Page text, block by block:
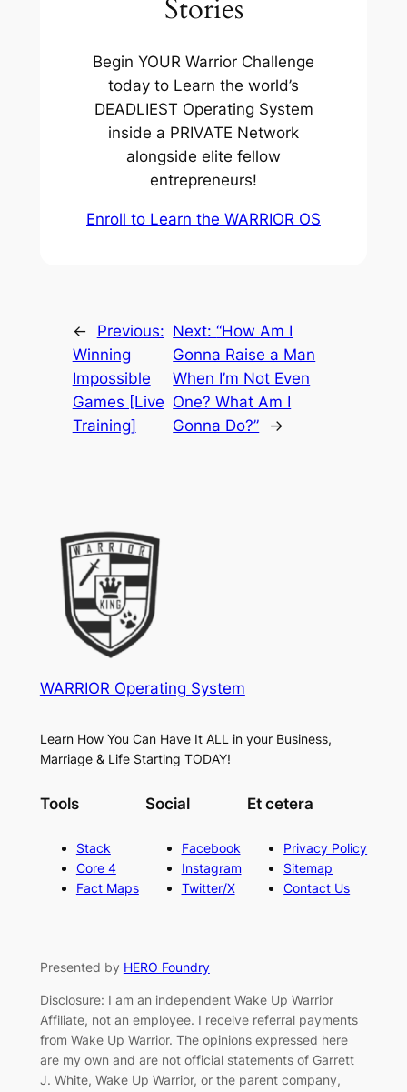
Stories
Begin YOUR Warrior Challenge
today to Learn the world’s
DEADLIEST Operating System
inside a PRIVATE Network
alongside elite fellow
entrepreneurs!
Enroll to Learn the WARRIOR OS
←
Previous:
Winning
Impossible
Games [Live
Training]
Next:“How Am I
Gonna Raise a Man
When I’m Not Even
One? What Am I
Gonna Do?”
→
WARRIOR Operating System
Learn How You Can Have It ALL in your Business,
Marriage & Life Starting TODAY!
Tools
Stack
Core 4
Fact Maps
Social
Facebook
Instagram
Twitter/X
Et cetera
Privacy Policy
Sitemap
Contact Us
Presented by HERO Foundry
Disclosure: I am an independent Wake Up Warrior
Affiliate, not an employee. I receive referral payments
from Wake Up Warrior. The opinions expressed here
are my own and are not official statements of Garrett
J. White, Wake Up Warrior, or the parent company,